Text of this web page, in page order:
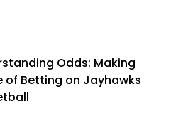
Odds: Making
of Betting on Jayhawks